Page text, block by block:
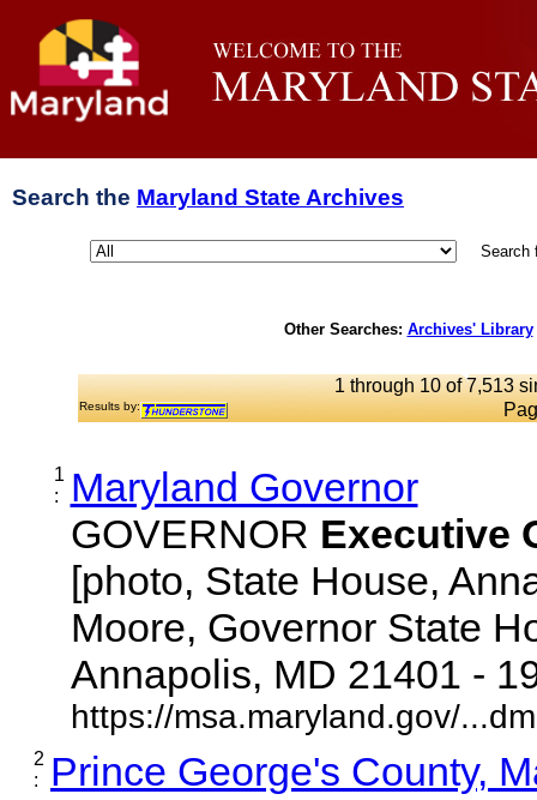
Search the Maryland State Archives
Search
Other Searches: Archives' Library
1 through 10 of 7,513
Results by:
1
:
Maryland Governor
GOVERNOR Executive
[photo, State House,
Moore, Governor State
Annapolis, MD 21401 -
https://msa.maryland.gov/
2
:
Prince George's County,